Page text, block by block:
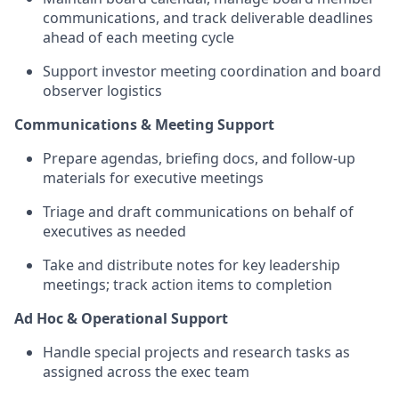
communications, and track deliverable deadlines
ahead of each meeting cycle
Support investor meeting coordination and board
observer logistics
Communications & Meeting Support
Prepare agendas, briefing docs, and follow-up
materials for executive meetings
Triage and draft communications on behalf of
executives as needed
Take and distribute notes for key leadership
meetings; track action items to completion
Ad Hoc & Operational Support
Handle special projects and research tasks as
assigned across the exec team